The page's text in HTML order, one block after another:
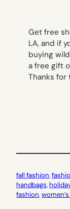
Get free
LA, and if
buying
a free gift
Thanks for
fall fashion,
handbags,
fashion,